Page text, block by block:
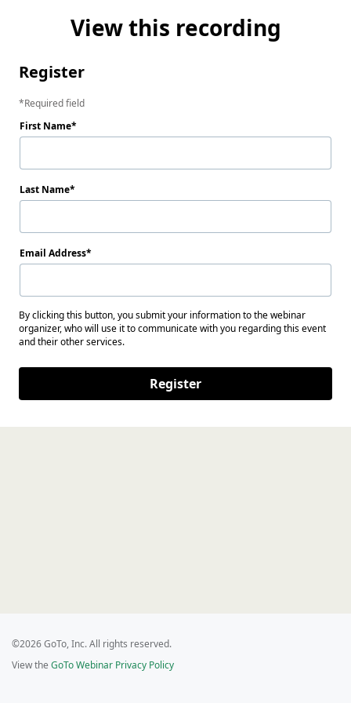
View this recording
Register
Required field
First Name
Last Name
Email Address
By clicking this button, you submit your information to the webinar
organizer, who will use it to communicate with you regarding this event
and their other services.
Register
©2026 GoTo, Inc. All rights reserved.
View the GoTo Webinar Privacy Policy